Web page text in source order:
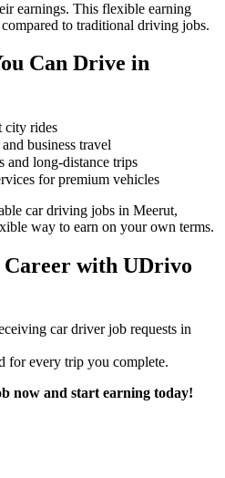
earnings. This flexible earning
to traditional driving jobs.
Can Drive in
city rides
business travel
long-distance trips
for premium vehicles
car driving jobs in Meerut,
way to earn on your own terms.
with UDrivo
car driver job requests in
for every trip you complete.
now and start earning today!